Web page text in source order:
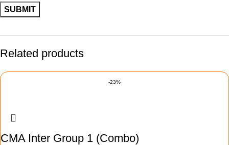
Related products
-23%
CMA Inter Group 1 (Combo)